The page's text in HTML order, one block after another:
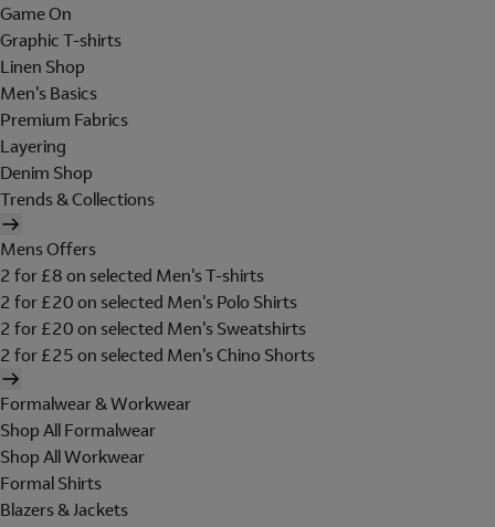
Game On
Graphic T-shirts
Linen Shop
Men's Basics
Premium Fabrics
Layering
Denim Shop
Trends & Collections
Mens Offers
2 for £8 on selected Men's T-shirts
2 for £20 on selected Men's Polo Shirts
2 for £20 on selected Men's Sweatshirts
2 for £25 on selected Men's Chino Shorts
Formalwear & Workwear
Shop All Formalwear
Shop All Workwear
Formal Shirts
Blazers & Jackets